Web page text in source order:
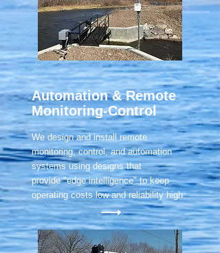
Automation & Remote
Monitoring-Control
We design and install remote
monitoring, control, and automation
systems using designs that
provide "edge intelligence" to keep
operating costs low and reliability high.